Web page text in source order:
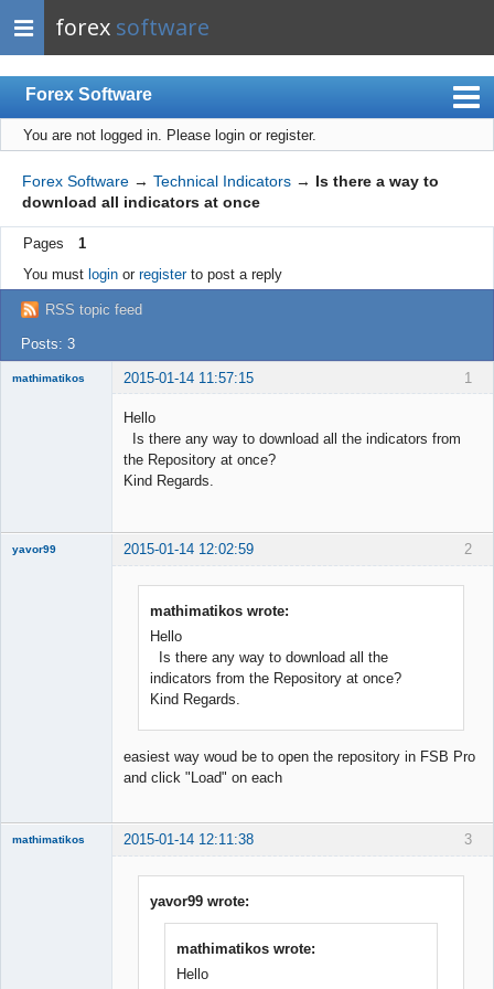
forex software
Forex Software
Index
Mobile
User list
Rules
Register
Login
You are not logged in. Please login or register.
Forex Software → Technical Indicators → Is there a way to
download all indicators at once
Pages
1
You must loginor registerto post a reply
RSS topic feed
Posts: 3
1
mathimatikos 2015-01-14 11:57:15
Hello
Is there any way to download all the indicators from
the Repository at once?
Kind Regards.
2
yavor99 2015-01-14 12:02:59
mathimatikos wrote:
Hello
Is there any way to download all the
indicators from the Repository at once?
Kind Regards.
easiest way woud be to open the repository in FSB Pro
and click "Load" on each
3
mathimatikos 2015-01-14 12:11:38
yavor99 wrote:
mathimatikos wrote:
Hello